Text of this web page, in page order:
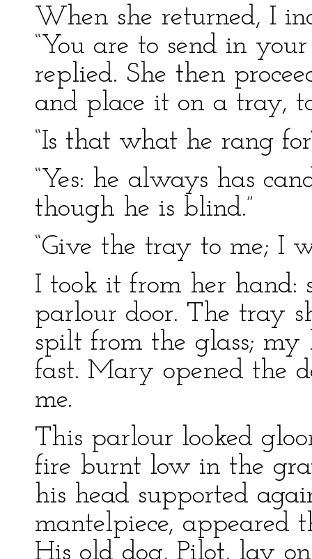
When she returned, I
“You are to send in
replied. She then
and place it on a tray,
“Is that what he rang
“Yes: he always has
though he is blind.”
“Give the tray to me; I
I took it from her hand:
parlour door. The tray
spilt from the glass;
fast. Mary opened the
me.
This parlour looked
fire burnt low in the
his head supported
mantelpiece, appeared
His old dog, Pilot, lay